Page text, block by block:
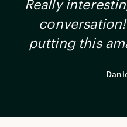
Really
putting this